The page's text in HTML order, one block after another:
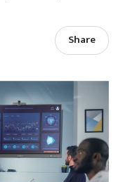
Share